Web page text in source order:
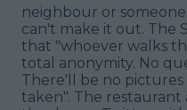
neighbour or
can't make it out. The
that "whoever walks
total anonymity. No
There'll be no
taken". The